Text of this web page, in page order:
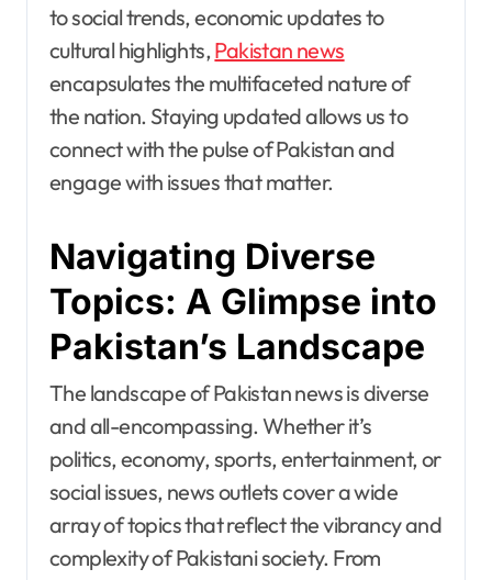
to social trends, economic updates to
cultural highlights, Pakistan news
encapsulates the multifaceted nature of
the nation. Staying updated allows us to
connect with the pulse of Pakistan and
engage with issues that matter.
Navigating Diverse
Topics: A Glimpse into
Pakistan’s Landscape
The landscape of Pakistan news is diverse
and all-encompassing. Whether it’s
politics, economy, sports, entertainment, or
social issues, news outlets cover a wide
array of topics that reflect the vibrancy and
complexity of Pakistani society. From